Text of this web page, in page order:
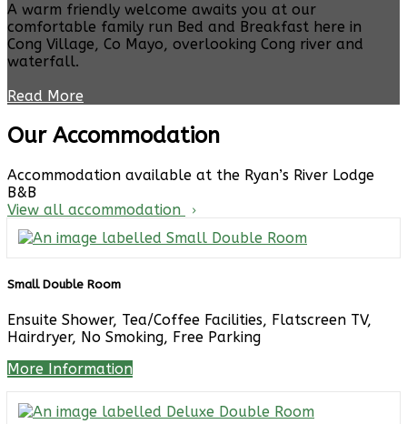
A warm friendly welcome awaits you at our
comfortable family run Bed and Breakfast here in
Cong Village, Co Mayo, overlooking Cong river and
waterfall.
Read More
Our Accommodation
Accommodation available at the Ryan’s River Lodge
B&B
View all accommodation
Small Double Room
Ensuite Shower, Tea/Coffee Facilities, Flatscreen TV,
Hairdryer, No Smoking, Free Parking
More Information